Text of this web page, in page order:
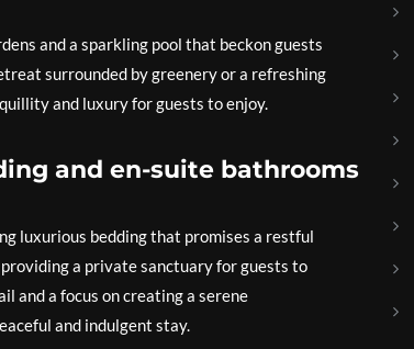
and a sparkling pool that beckon guests
surrounded by greenery or a refreshing
and luxury for guests to enjoy.
and en-suite bathrooms
luxurious bedding that promises a restful
a private sanctuary for guests to
and a focus on creating a serene
and indulgent stay.